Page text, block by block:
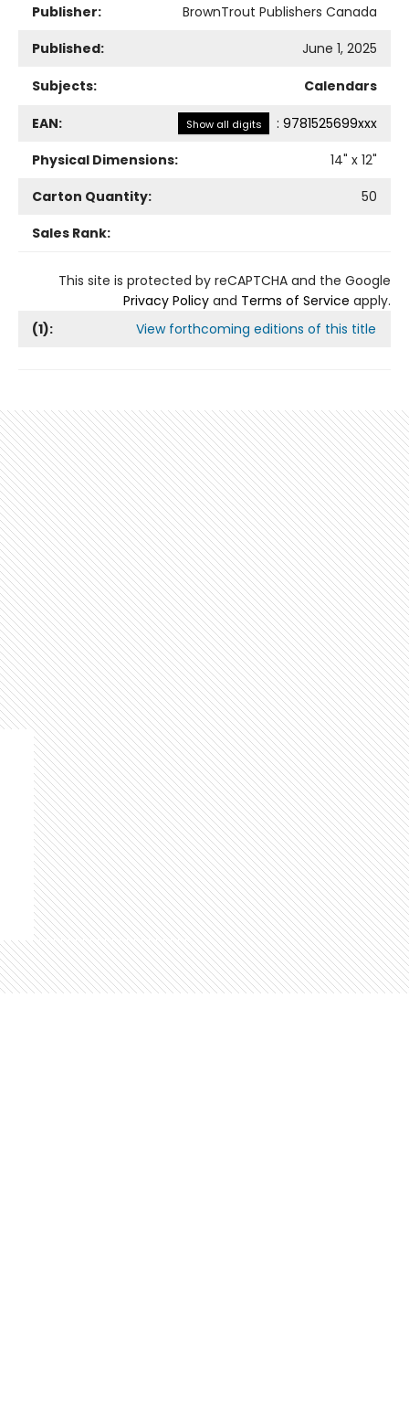
Publisher:
BrownTrout Publishers Canada
Published:
June 1, 2025
Subjects: Calendars
EAN: Show all digits : 9781525699xxx
Physical Dimensions:
14" x 12"
Carton Quantity:
50
Sales Rank:
This site is protected by reCAPTCHA and the Google
Privacy Policy and Terms of Service apply.
(1): View forthcoming editions of this title